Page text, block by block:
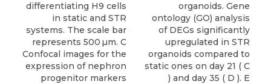
differentiating H9 cells
in static and STR
systems. The scale bar
represents 500 µm. C
Confocal images for the
expression of nephron
progenitor markers
organoids. Gene
ontology (GO) analysis
of DEGs significantly
upregulated in STR
organoids compared to
static ones on day 21 ( C
) and day 35 ( D ). E